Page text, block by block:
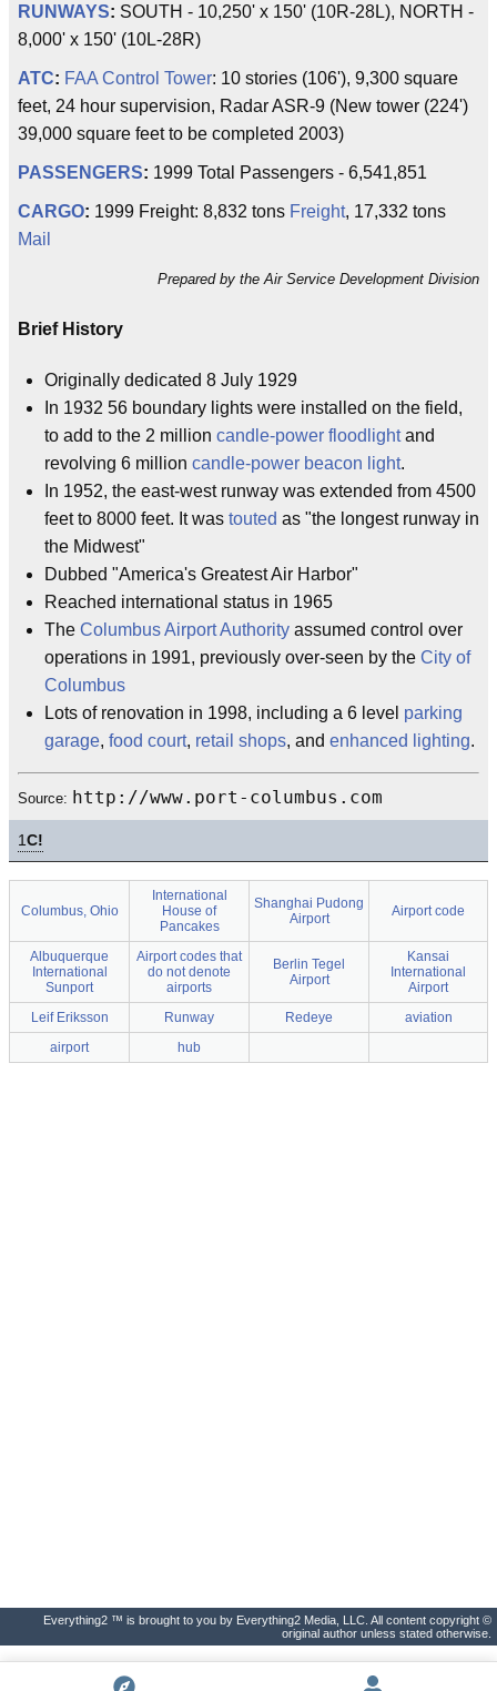
RUNWAYS: SOUTH - 10,250' x 150' (10R-28L), NORTH -
8,000' x 150' (10L-28R)
ATC: FAA Control Tower: 10 stories (106'), 9,300 square
feet, 24 hour supervision, Radar ASR-9 (New tower (224')
39,000 square feet to be completed 2003)
PASSENGERS: 1999 Total Passengers - 6,541,851
CARGO: 1999 Freight: 8,832 tons Freight, 17,332 tons
Mail
Prepared by the Air Service Development Division
Brief History
Originally dedicated 8 July 1929
In 1932 56 boundary lights were installed on the field,
to add to the 2 million candle-power floodlightand
revolving 6 million candle-power beacon light.
In 1952, the east-west runway was extended from 4500
feet to 8000 feet. It was touted as "the longest runway in
the Midwest"
Dubbed "America's Greatest Air Harbor"
Reached international status in 1965
The Columbus Airport Authority assumed control over
operations in 1991, previously over-seen by the City of
Columbus
Lots of renovation in 1998, including a 6 level parking
garage, food court, retail shops, and enhanced lighting.
Source: http://www.port-columbus.com
1C!
Columbus, Ohio
International
House of
Pancakes
Shanghai Pudong
Airport
Airport code
Albuquerque
International
Sunport
Airport codes that
do not denote
airports
Berlin Tegel
Airport
Kansai
International
Airport
Leif Eriksson
Runway Redeye
aviation
airport
hub
Everything2 ™ is brought to you by Everything2 Media, LLC. All content copyright ©
original author unless stated otherwise.